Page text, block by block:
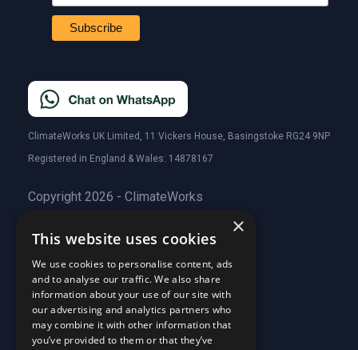
ClimateWorks UK Limited, 11 Vickers House, Basingstoke RG24 9NP
Registered in England & Wales: 14878167
Copyright 2026 - ClimateWorks
Quick Links
About Us
About Us
Customer Stories
Customer Stories
Why Choose Us
Why Choose Us
Care Plans
×
This website uses cookies
We use cookies to personalise content, ads
and to analyse our traffic. We also share
information about your use of our site with
our advertising and analytics partners who
may combine it with other information that
you’ve provided to them or that they’ve